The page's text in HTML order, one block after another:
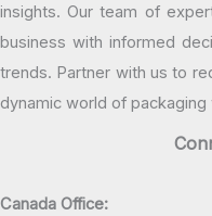
insights. Our team of
business with informed
trends. Partner with us to
dynamic world of
Canada Office: